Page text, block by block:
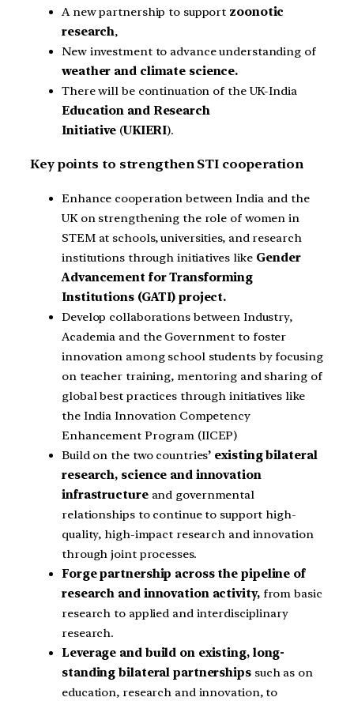
A new partnership to support zoonotic
research,
New investment to advance understanding of
weather and climate science.
There will be continuation of the UK-India
Education and Research
Initiative (UKIERI).
Key points to strengthen STI cooperation
Enhance cooperation between India and the
UK on strengthening the role of women in
STEM at schools, universities, and research
institutions through initiatives like Gender
Advancement for Transforming
Institutions (GATI) project.
Develop collaborations between Industry,
Academia and the Government to foster
innovation among school students by focusing
on teacher training, mentoring and sharing of
global best practices through initiatives like
the India Innovation Competency
Enhancement Program (IICEP)
Build on the two countries’ existing bilateral
research, science and innovation
infrastructureand governmental
relationships to continue to support high-
quality, high-impact research and innovation
through joint processes.
Forge partnership across the pipeline of
research and innovation activity,from basic
research to applied and interdisciplinary
research.
Leverage and build on existing, long-
standing bilateral partnershipssuch as on
education, research and innovation, to